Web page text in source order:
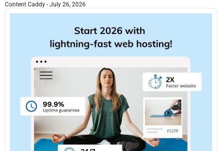
Content Caddy July 26, 2026